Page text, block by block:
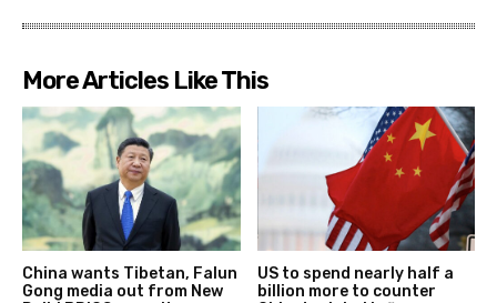
More Articles Like This
China wants Tibetan, Falun
Gong media out from New
US to spend nearly half a
billion more to counter